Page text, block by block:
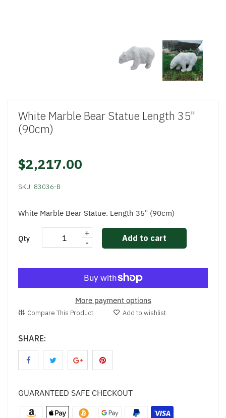
White Marble Bear Statue Length 35"
(90cm)
$2,217.00
SKU: 83036-B
White Marble Bear Statue. Length 35" (90cm)
Qty
+
-
Add to cart
More payment options
Compare This Product Add to wishlist
SHARE:
GUARANTEED SAFE CHECKOUT